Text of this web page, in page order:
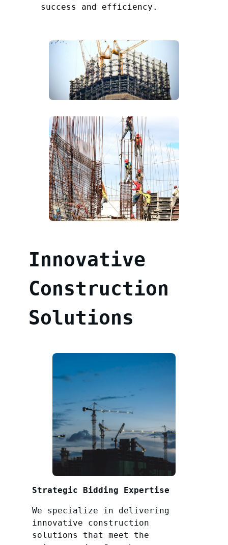
success and efficiency.
Innovative
Construction
Solutions
Strategic Bidding Expertise
We specialize in delivering
innovative construction
solutions that meet the